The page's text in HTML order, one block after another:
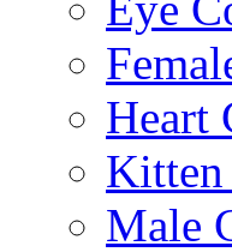
Heart
Kitten
Male